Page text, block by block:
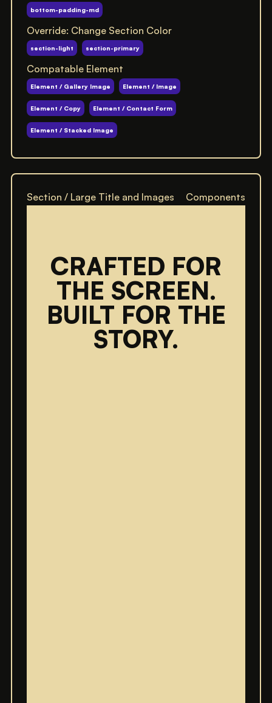
bottom-padding-md
Override: Change Section Color
section-light section-primary
Compatable Element
Element / Gallery Image Element / Image
Element / Copy Element / Contact Form
Element / Stacked Image
Section / Large Title and Images Components
CRAFTED FOR
THE SCREEN.
BUILT FOR THE
STORY.